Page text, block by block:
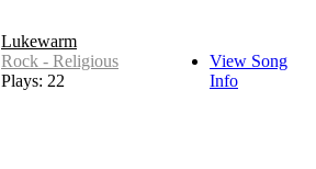
Lukewarm
Rock - Religious
Plays: 22
View Song
Info